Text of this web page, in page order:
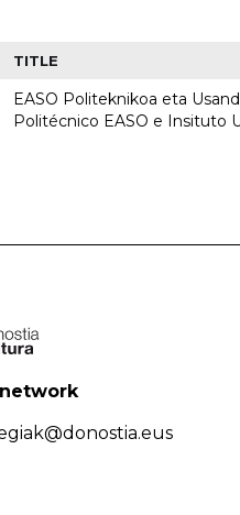
TITLE
EASO Politeknikoa eta
Politécnico EASO e Insituto